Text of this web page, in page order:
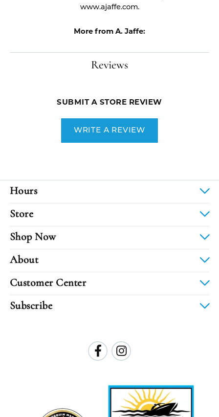
www.ajaffe.com.
More from A. Jaffe:
Reviews
SUBMIT A STORE REVIEW
WRITE A REVIEW
Hours
Store
Shop Now
About
Customer Center
Subscribe